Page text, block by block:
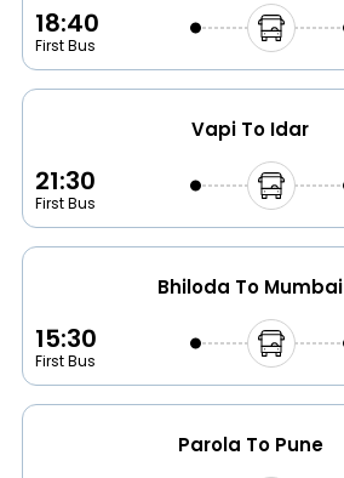
18:40
First Bus
Vapi To Idar
21:30
First Bus
Bhiloda To Mumbai
15:30
First Bus
Parola To Pune